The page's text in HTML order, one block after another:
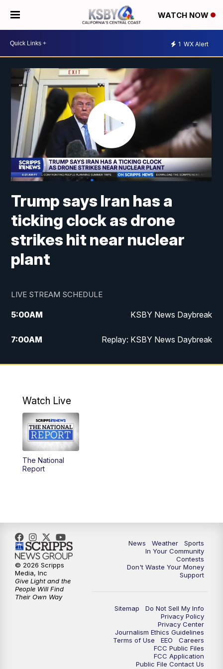
WATCH NOW
1 WX Alert
Trump says Iran has a
ticking clock as drone
strikes hit near nuclear
plant
LIVE STREAM SCHEDULE
5:00AM KSBY News Daybreak
7:00AM Replay: KSBY News Daybreak
4:00PM KSBY News at 4
4:59PM
5:30PM
5:59PM
10:30PM Replay: KSBY News at 10
10:59PM KSBY News at 11
11:33PM
Watch Live
The National
Report
News Weather
Sports
In Your Community
Contests
Don't Waste Your Money
Support
Sitemap
Do Not Sell My Info
Privacy Policy
Privacy Center
Journalism Ethics Guidelines
Terms of Use
EEO
Careers
FCC Public Files
FCC Application
Public File Contact Us
© 2026 Scripps
Media, Inc
Give Light and the
People Will Find
Their Own Way